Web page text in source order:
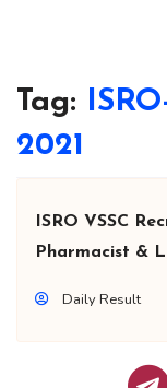
Tag:
2021
ISRO VSSC
Pharmacist &
Daily Result